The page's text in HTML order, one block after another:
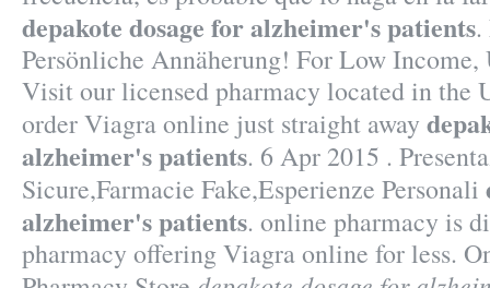
depakote dosage for alzheimer's patients.
Persönliche Annäherung! For Low Income,
Visit our licensed pharmacy located in the
order Viagra online just straight away
alzheimer's patients. 6 Apr 2015 .
Sicure,Farmacie Fake,Esperienze Personali
alzheimer's patients. online pharmacy is
pharmacy offering Viagra online for less.